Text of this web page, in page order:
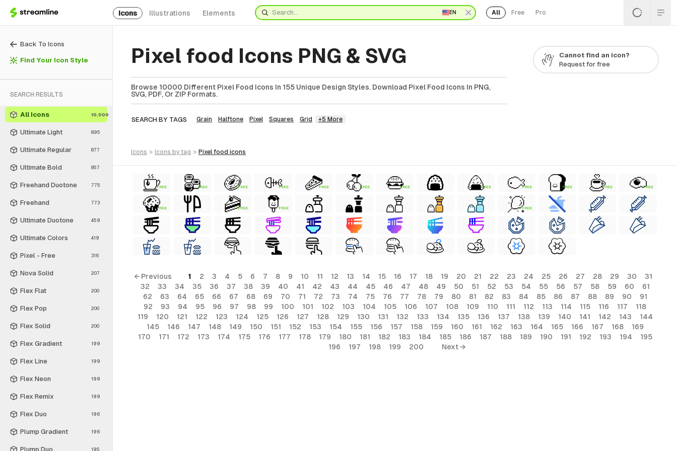
Icons Illustrations Elements EN All Free Pro
Back To Icons
Find Your Icon Style
SEARCH RESULTS
All Icons 10,000
Ultimate Light 895
Ultimate Regular 877
Ultimate Bold 857
Freehand Duotone 775
Freehand 773
Ultimate Duotone 459
Ultimate Colors 419
Pixel - Free 316
Nova Solid 207
Flex Flat 200
Flex Pop 200
Flex Solid 200
Flex Gradient 199
Flex Line 199
Flex Neon 199
Flex Remix 199
Flex Duo 196
Plump Gradient 196
Plump Duo 195
Pixel food Icons PNG & SVG
Browse 10000 Different Pixel Food Icons In 155 Unique Design Styles. Download Pixel Food Icons In PNG,
SVG, PDF, Or ZIP Formats.
SEARCH BY TAGS Grain Halftone Pixel Squares Grid +5 More
Cannot find an icon?
Request for free
icons > icons by tag > pixel food icons
FREE FREE FREE FREE FREE FREE FREE FREE FREE FREE FREE FREE
FREE FREE FREE FREE
← Previous 1 2 3 4 5 6 7 8 9 10 11 12 13 14 15 16 17 18 19 20 21 22 23 24 25 26 27 28 29 30
31
32
33 34 35 36 37 38 39 40 41 42 43 44 45 46 47 48 49 50 51 52 53 54 55 56 57 58 59 60
61
62
63 64 65 66 67 68 69 70 71 72 73 74 75 76 77 78 79 80 81 82 83 84 85 86 87 88 89 90
91
92
93 94 95 96 97 98 99 100 101 102 103 104 105 106 107 108 109 110 111 112 113 114 115 116 117
118
119
120 121 122 123 124 125 126 127 128 129 130 131 132 133 134 135 136 137 138 139 140 141 142 143
144
145
146 147 148 149 150 151 152 153 154 155 156 157 158 159 160 161 162 163 164 165 166 167 168
169
170
171 172 173 174 175 176 177 178 179 180 181 182 183 184 185 186 187 188 189 190 191 192 193 194
195
196
197 198 199 200 Next →